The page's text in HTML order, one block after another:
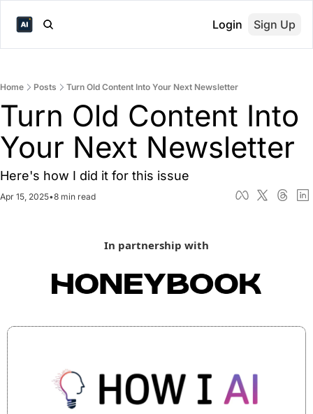
Login Sign Up
Home Posts Turn Old Content Into Your Next Newsletter
Turn Old Content Into
Your Next Newsletter
Here's how I did it for this issue
Apr 15, 2025•8 min read
In partnership with